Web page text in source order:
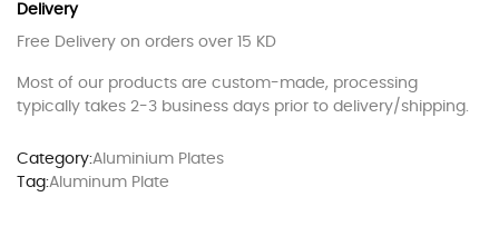
Delivery
Free Delivery on orders over 15 KD
Most of our products are custom-made, processing
typically takes 2-3 business days prior to delivery/shipping.
Category:Aluminium Plates
Tag:Aluminum Plate